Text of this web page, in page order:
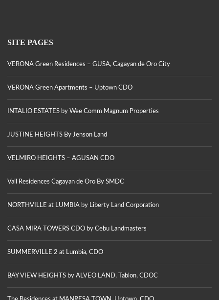
SITE PAGES
VERONA Green Residences – GUSA, Cagayan de Oro City
VERONA Green Apartments – Uptown CDO
INTALIO ESTATES by Wee Comm Magnum Properties
JUSTINE HEIGHTS By Jenson Land
VELMIRO HEIGHTS – AGUSAN CDO
Vail Residences Cagayan de Oro By SMDC
NORTHVILLE at LUMBIA by Liberty Land Corporation
CASA MIRA TOWERS CDO by Cebu Landmasters
SUMMERVILLE 2 at Lumbia, CDO
BAY VIEW HEIGHTS by ALVEO LAND, Tablon, CDOC